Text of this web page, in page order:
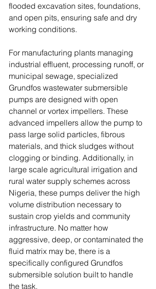
flooded excavation sites, foundations,
and open pits, ensuring safe and dry
working conditions.
For manufacturing plants managing
industrial effluent, processing runoff, or
municipal sewage, specialized
Grundfos wastewater submersible
pumps are designed with open
channel or vortex impellers. These
advanced impellers allow the pump to
pass large solid particles, fibrous
materials, and thick sludges without
clogging or binding. Additionally, in
large scale agricultural irrigation and
rural water supply schemes across
Nigeria, these pumps deliver the high
volume distribution necessary to
sustain crop yields and community
infrastructure. No matter how
aggressive, deep, or contaminated the
fluid matrix may be, there is a
specifically configured Grundfos
submersible solution built to handle
the task.